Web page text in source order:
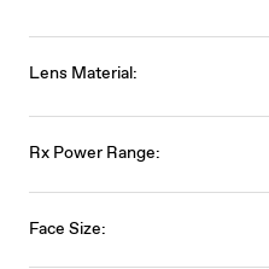
Lens Material:
Rx Power Range:
Face Size: